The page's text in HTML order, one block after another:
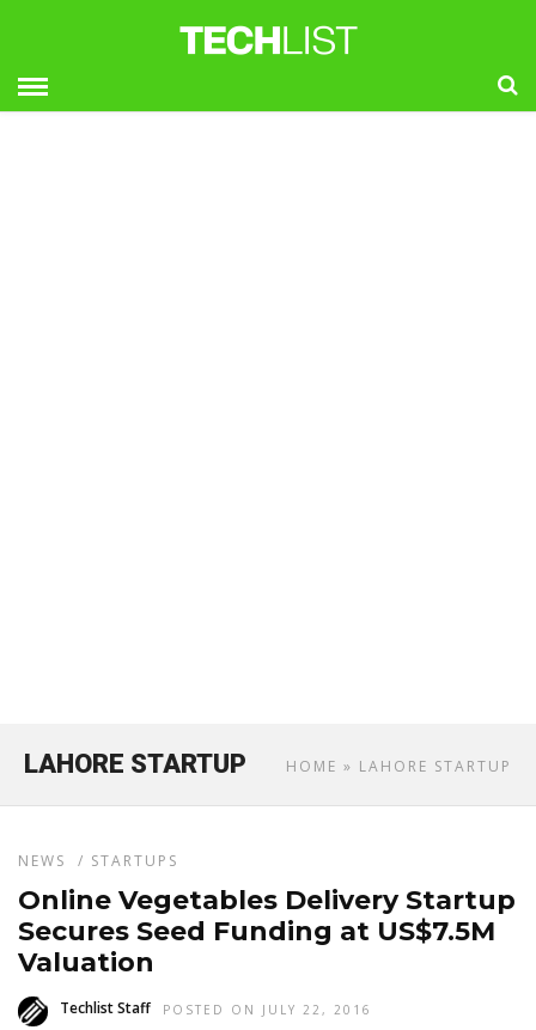
HOME » LAHORE STARTUP
LAHORE STARTUP
NEWS / STARTUPS
Online Vegetables Delivery Startup
Secures Seed Funding at US$7.5M
Valuation
Techlist Staff POSTED ON JULY 22, 2016